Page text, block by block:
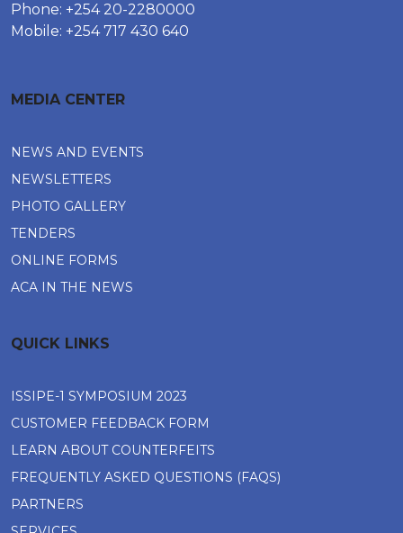
Phone: +254 20-2280000
Mobile: +254 717 430 640
MEDIA CENTER
NEWS AND EVENTS
NEWSLETTERS
PHOTO GALLERY
TENDERS
ONLINE FORMS
ACA IN THE NEWS
QUICK LINKS
ISSIPE-1 SYMPOSIUM 2023
CUSTOMER FEEDBACK FORM
LEARN ABOUT COUNTERFEITS
FREQUENTLY ASKED QUESTIONS (FAQS)
PARTNERS